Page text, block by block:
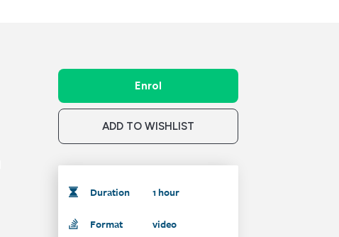
Enrol
ADD TO WISHLIST
Duration 1 hour
Format video